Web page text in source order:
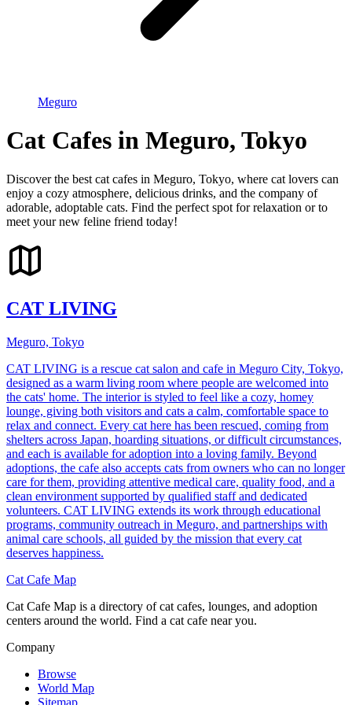
Meguro
Cat Cafes in Meguro, Tokyo
Discover the best cat cafes in Meguro, Tokyo, where cat lovers can
enjoy a cozy atmosphere, delicious drinks, and the company of
adorable, adoptable cats. Find the perfect spot for relaxation or to
meet your new feline friend today!
CAT LIVING
Meguro, Tokyo
CAT LIVING is a rescue cat salon and cafe in Meguro City, Tokyo,
designed as a warm living room where people are welcomed into
the cats' home. The interior is styled to feel like a cozy, homey
lounge, giving both visitors and cats a calm, comfortable space to
relax and connect. Every cat here has been rescued, coming from
shelters across Japan, hoarding situations, or difficult circumstances,
and each is available for adoption into a loving family. Beyond
adoptions, the cafe also accepts cats from owners who can no longer
care for them, providing attentive medical care, quality food, and a
clean environment supported by qualified staff and dedicated
volunteers. CAT LIVING extends its work through educational
programs, community outreach in Meguro, and partnerships with
animal care schools, all guided by the mission that every cat
deserves happiness.
Cat Cafe Map
Cat Cafe Map is a directory of cat cafes, lounges, and adoption
centers around the world. Find a cat cafe near you.
Company
Browse
World Map
Sitemap